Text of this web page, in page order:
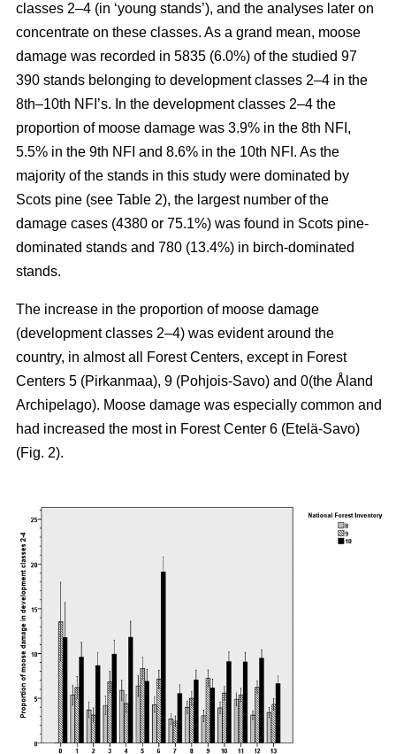
classes 2–4 (in ‘young stands’), and the analyses later on
concentrate on these classes. As a grand mean, moose
damage was recorded in 5835 (6.0%) of the studied 97
390 stands belonging to development classes 2–4 in the
8th–10th NFI’s. In the development classes 2–4 the
proportion of moose damage was 3.9% in the 8th NFI,
5.5% in the 9th NFI and 8.6% in the 10th NFI. As the
majority of the stands in this study were dominated by
Scots pine (see Table 2), the largest number of the
damage cases (4380 or 75.1%) was found in Scots pine-
dominated stands and 780 (13.4%) in birch-dominated
stands.
The increase in the proportion of moose damage
(development classes 2–4) was evident around the
country, in almost all Forest Centers, except in Forest
Centers 5 (Pirkanmaa), 9 (Pohjois-Savo) and 0(the Åland
Archipelago). Moose damage was especially common and
had increased the most in Forest Center 6 (Etelä-Savo)
(Fig. 2).